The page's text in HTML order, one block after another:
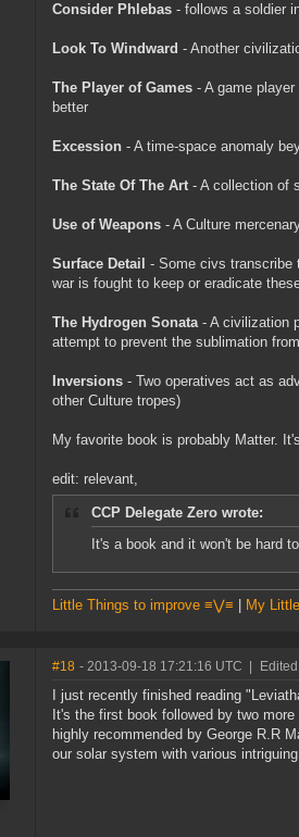
Consider Phlebas - follows a soldier
Look To Windward - Another
The Player of Games - A game
better
Excession - A time-space anomaly
The State Of The Art - A collection of
Use of Weapons - A Culture
Surface Detail - Some civs transcribe
war is fought to keep or eradicate
The Hydrogen Sonata- A civilization
attempt to prevent the sublimation
Inversions - Two operatives act as
other Culture tropes)
My favorite book is probably Matter.
edit: relevant,
CCP Delegate Zero wrote:
It's a book and it won't be hard
Little Things to improve ≡⋁≡ My
#18 - 2013-09-18 17:21:16 UTC
I just recently finished reading
It's the first book followed by two
highly recommended by George R.R
our solar system with various